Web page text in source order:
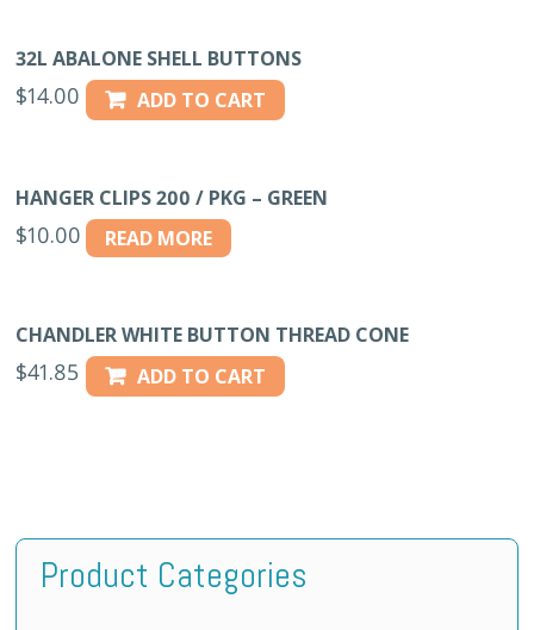
32L ABALONE SHELL BUTTONS
$14.00 ADD TO CART
HANGER CLIPS 200 / PKG – GREEN
$10.00 READ MORE
CHANDLER WHITE BUTTON THREAD CONE
$41.85 ADD TO CART
Product Categories